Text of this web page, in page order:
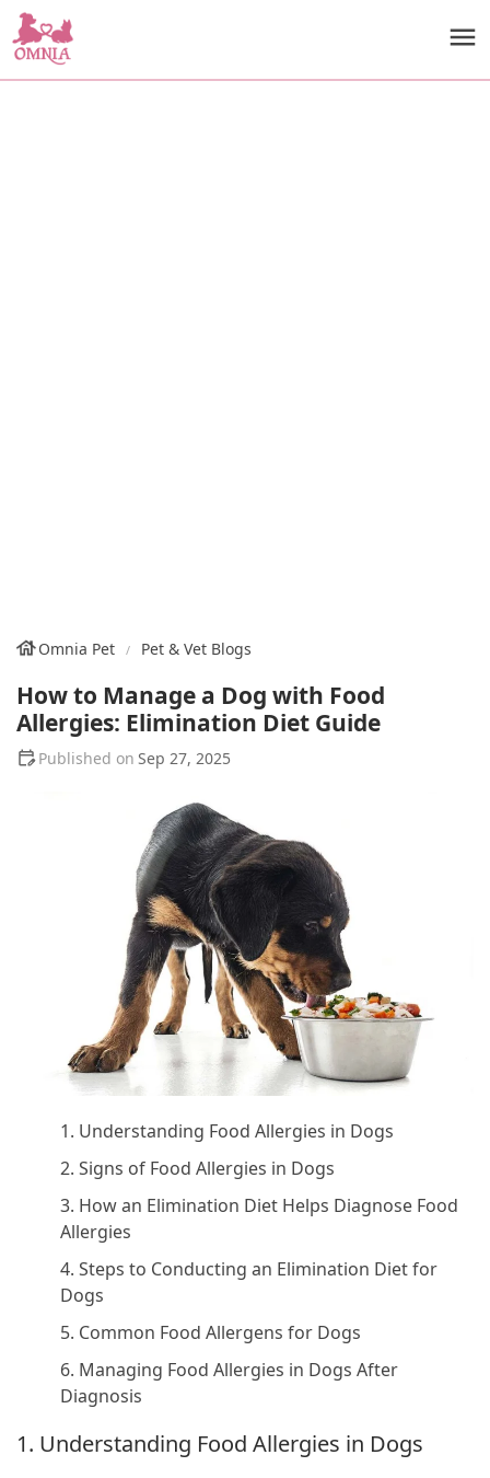
Omnia Pet Pet & Vet Blogs
How to Manage a Dog with Food
Allergies: Elimination Diet Guide
Sep 27, 2025
1. Understanding Food Allergies in Dogs
2. Signs of Food Allergies in Dogs
3. How an Elimination Diet Helps Diagnose Food
Allergies
4. Steps to Conducting an Elimination Diet for
Dogs
5. Common Food Allergens for Dogs
6. Managing Food Allergies in Dogs After
Diagnosis
1. Understanding Food Allergies in Dogs